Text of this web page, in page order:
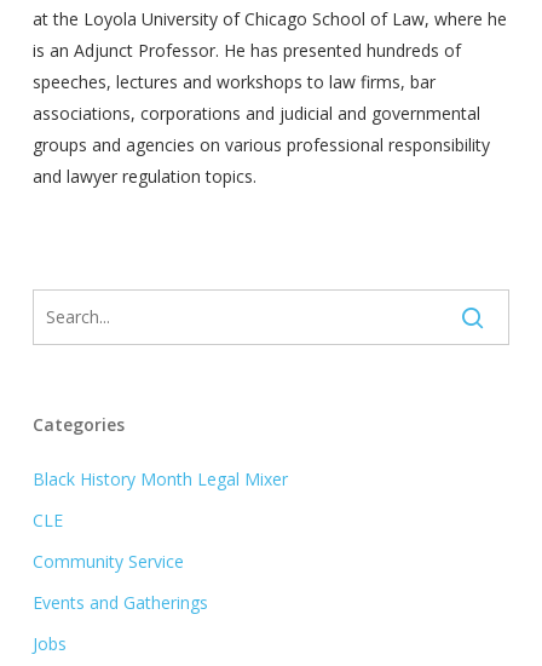
at the Loyola University of Chicago School of Law, where he
is an Adjunct Professor. He has presented hundreds of
speeches, lectures and workshops to law firms, bar
associations, corporations and judicial and governmental
groups and agencies on various professional responsibility
and lawyer regulation topics.
Categories
Black History Month Legal Mixer
CLE
Community Service
Events and Gatherings
Jobs